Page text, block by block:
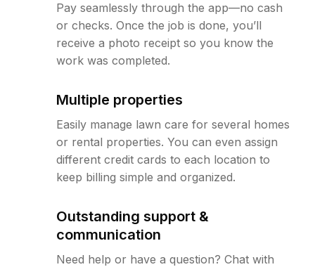
Pay seamlessly through the app—no cash
or checks. Once the job is done, you’ll
receive a photo receipt so you know the
work was completed.
Multiple properties
Easily manage lawn care for several homes
or rental properties. You can even assign
different credit cards to each location to
keep billing simple and organized.
Outstanding support &
communication
Need help or have a question? Chat with